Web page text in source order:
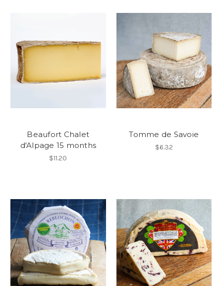
Beaufort Chalet
d'Alpage 15 months
$11.20
Tomme de Savoie
$6.32